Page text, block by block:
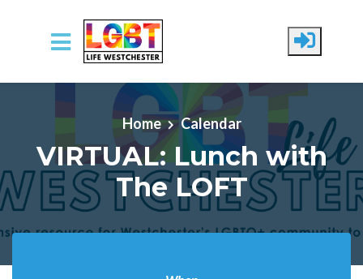
Skip to main content
Home Calendar
VIRTUAL: Lunch with
The LOFT